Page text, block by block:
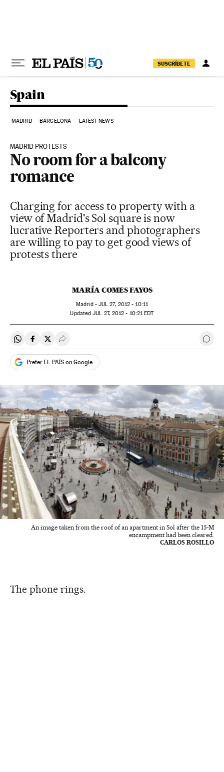
SUSCRÍBETE
Spain
MADRID BARCELONA LATEST NEWS
MADRID PROTESTS
No room for a balcony
romance
Charging for access to property with a
view of Madrid's Sol square is now
lucrative Reporters and photographers
are willing to pay to get good views of
protests there
MARÍA COMES FAYOS
Madrid - JUL 27, 2012 - 10:11
updated JUL 27, 2012 - 10:21EDT
Share on Whatsapp
Share on Facebook
Share on Twitter
Desplegar Redes Sociales Go
Prefer EL PAÍS on Google
An image taken from the roof of an apartment in Sol after the 15-M
encampment had been cleared.
CARLOS ROSILLO
The phone rings.